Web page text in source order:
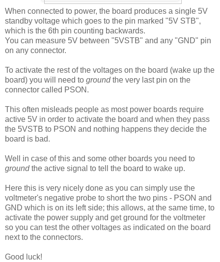
When connected to power, the board produces a single 5V
standby voltage which goes to the pin marked "5V STB",
which is the 6th pin counting backwards.
You can measure 5V between "5VSTB" and any "GND" pin
on any connector.
To activate the rest of the voltages on the board (wake up the
board) you will need to groundthe very last pin on the
connector called PSON.
This often misleads people as most power boards require
active 5V in order to activate the board and when they pass
the 5VSTB to PSON and nothing happens they decide the
board is bad.
Well in case of this and some other boards you need to
groundthe active signal to tell the board to wake up.
Here this is very nicely done as you can simply use the
voltmeter's negative probe to short the two pins - PSON and
GND which is on its left side; this allows, at the same time, to
activate the power supply and get ground for the voltmeter
so you can test the other voltages as indicated on the board
next to the connectors.
Good luck!